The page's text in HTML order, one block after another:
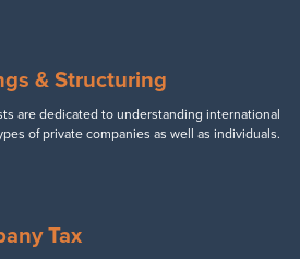
& Structuring
are dedicated to understanding international
of private companies as well as individuals.
Tax